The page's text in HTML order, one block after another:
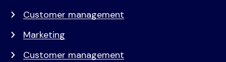
Customer management
Marketing
Customer management